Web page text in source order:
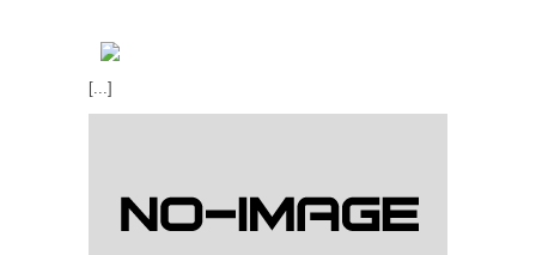
[...]